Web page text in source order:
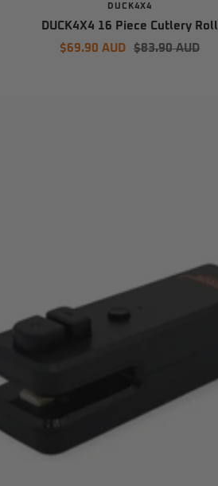
DUCK4X4
DUCK4X4 16 Piece Cutlery Roll
Sale
$69.90 AUD
Regular
$83.90 AUD